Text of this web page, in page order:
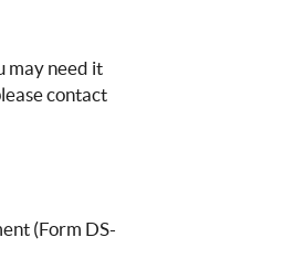
may need it
contact
(Form DS-